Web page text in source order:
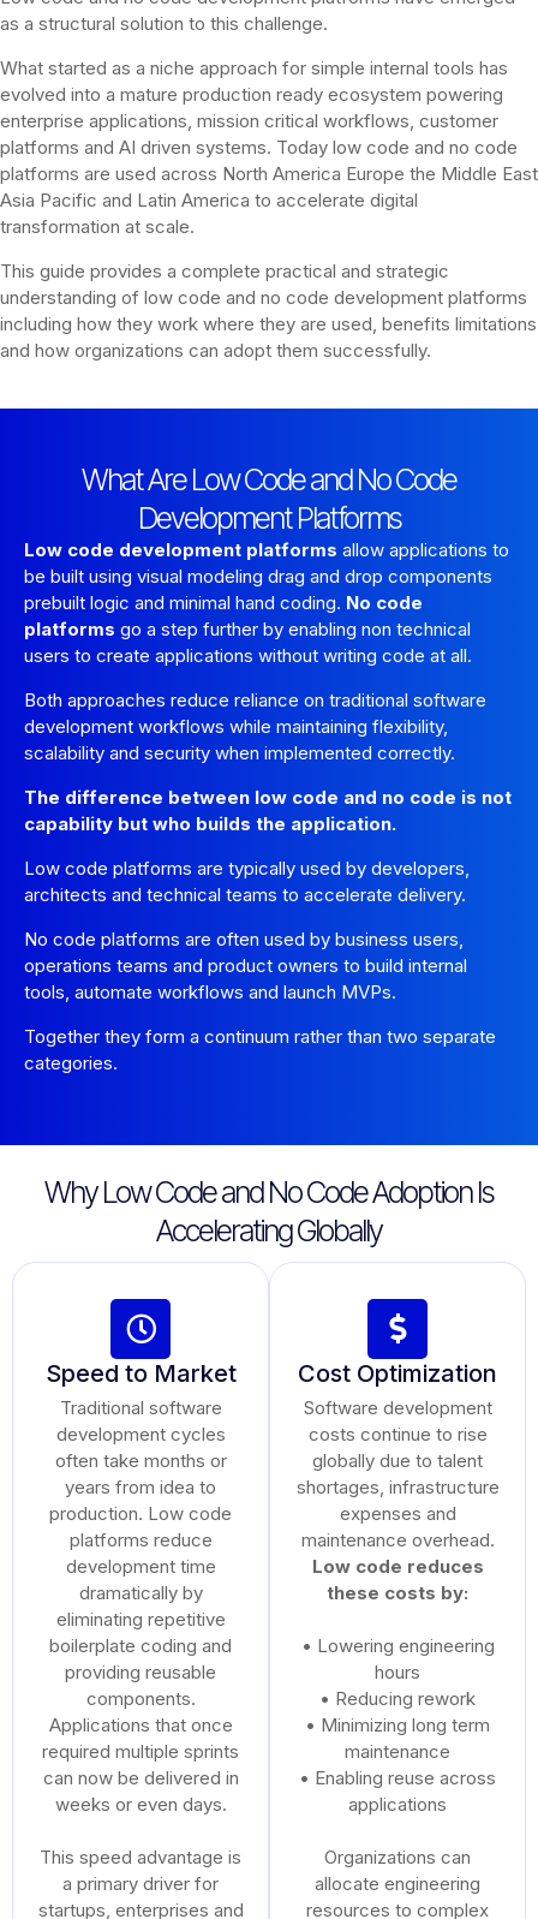
as a structural solution to this challenge.
What started as a niche approach for simple internal tools has
evolved into a mature production ready ecosystem powering
enterprise applications, mission critical workflows, customer
platforms and AI driven systems. Today low code and no code
platforms are used across North America Europe the Middle East
Asia Pacific and Latin America to accelerate digital
transformation at scale.
This guide provides a complete practical and strategic
understanding of low code and no code development platforms
including how they work where they are used, benefits limitations
and how organizations can adopt them successfully.
What Are Low Code and No Code
Development Platforms
Low code development platforms allow applications to
be built using visual modeling drag and drop components
prebuilt logic and minimal hand coding. No code
platforms go a step further by enabling non technical
users to create applications without writing code at all.
Both approaches reduce reliance on traditional software
development workflows while maintaining flexibility,
scalability and security when implemented correctly.
The difference between low code and no code is not
capability but who builds the application.
Low code platforms are typically used by developers,
architects and technical teams to accelerate delivery.
No code platforms are often used by business users,
operations teams and product owners to build internal
tools, automate workflows and launch MVPs.
Together they form a continuum rather than two separate
categories.
Why Low Code and No Code Adoption Is
Accelerating Globally
Speed to Market
Traditional software
development cycles
often take months or
years from idea to
production. Low code
platforms reduce
development time
dramatically by
eliminating repetitive
boilerplate coding and
providing reusable
components.
Applications that once
required multiple sprints
can now be delivered in
weeks or even days.
This speed advantage is
a primary driver for
startups, enterprises and
Cost Optimization
Software development
costs continue to rise
globally due to talent
shortages, infrastructure
expenses and
maintenance overhead.
Low code reduces
these costs by:
• Lowering engineering
hours
• Reducing rework
• Minimizing long term
maintenance
• Enabling reuse across
applications
Organizations can
allocate engineering
resources to complex